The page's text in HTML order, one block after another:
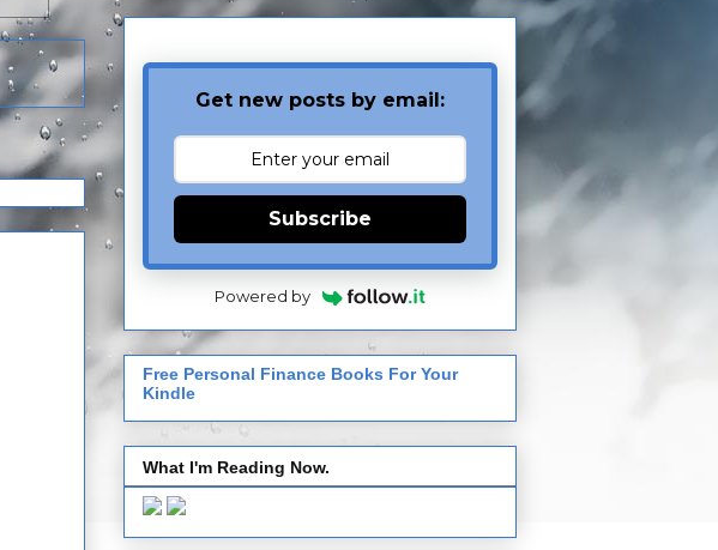
Get new posts by email:
Subscribe
Powered by
Free Personal Finance Books For Your
Kindle
What I'm Reading Now.